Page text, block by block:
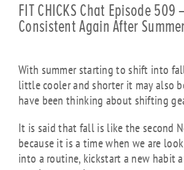
FIT CHICKS Chat Episode 509
Consistent Again After
With summer starting to shift into
little cooler and shorter it may also
have been thinking about shifting
It is said that fall is like the second
because it is a time when we are
into a routine, kickstart a new habit